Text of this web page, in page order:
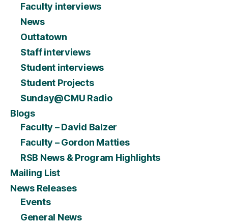
Faculty interviews
News
Outtatown
Staff interviews
Student interviews
Student Projects
Sunday@CMU Radio
Blogs
Faculty – David Balzer
Faculty – Gordon Matties
RSB News & Program Highlights
Mailing List
News Releases
Events
General News